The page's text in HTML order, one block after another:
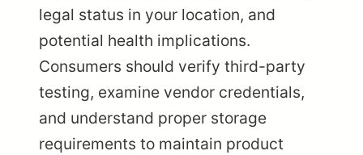
legal status in your location, and
potential health implications.
Consumers should verify third-party
testing, examine vendor credentials,
and understand proper storage
requirements to maintain product